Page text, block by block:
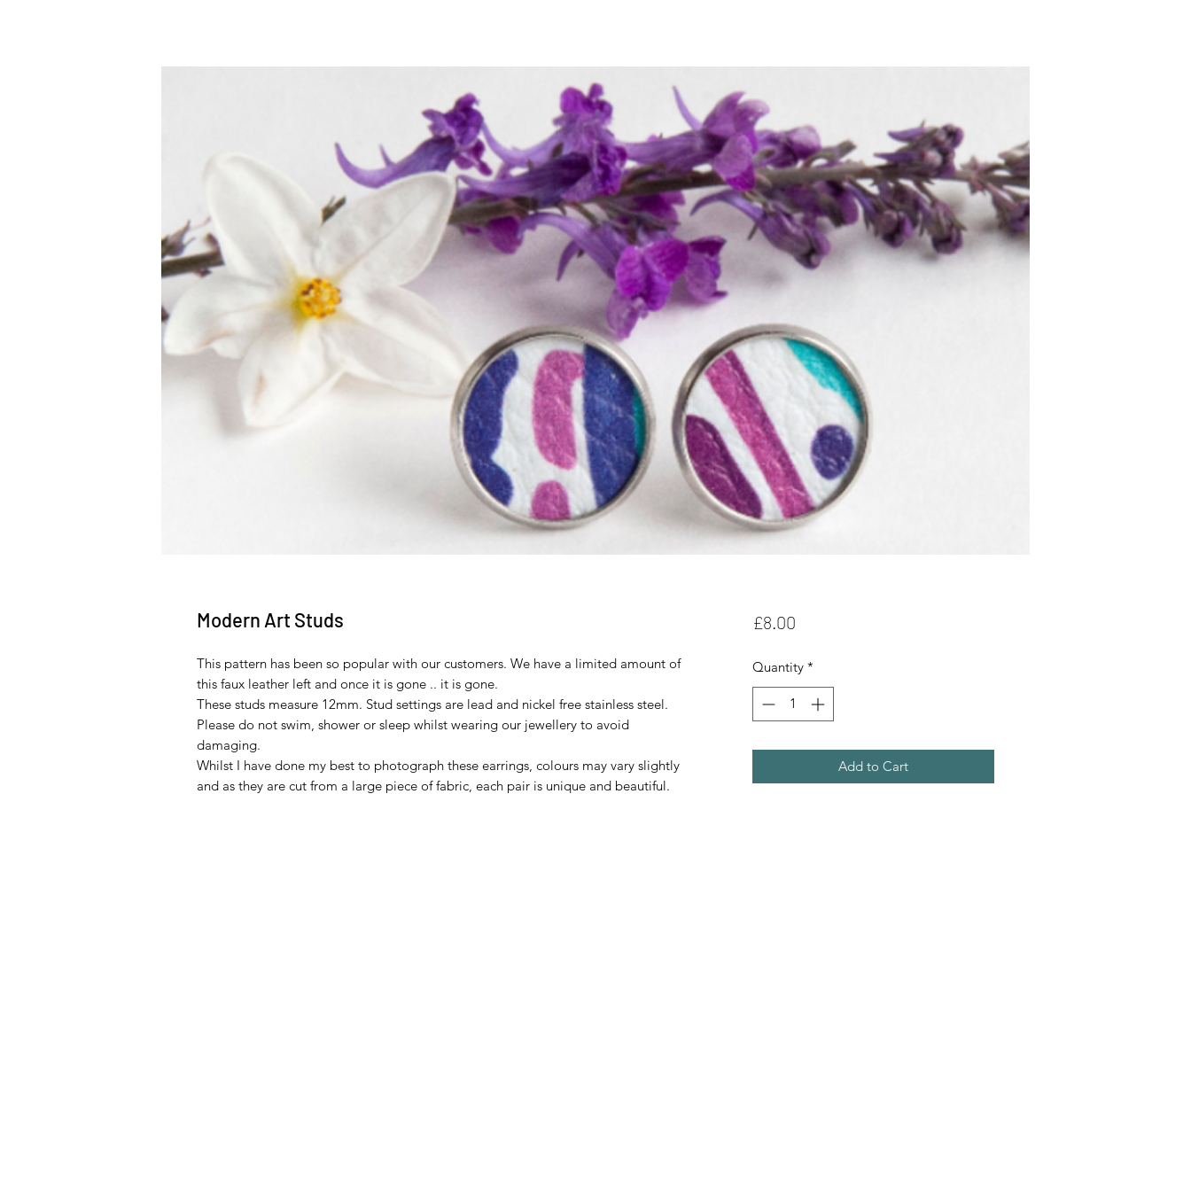
Modern Art Studs
This pattern has been so popular with our customers. We have a limited amount of
this faux leather left and once it is gone .. it is gone.
These studs measure 12mm. Stud settings are lead and nickel free stainless steel.
Please do not swim, shower or sleep whilst wearing our jewellery to avoid
damaging.
Whilst I have done my best to photograph these earrings, colours may vary slightly
and as they are cut from a large piece of fabric, each pair is unique and beautiful.
£8.00Price
Quantity *
Add to Cart